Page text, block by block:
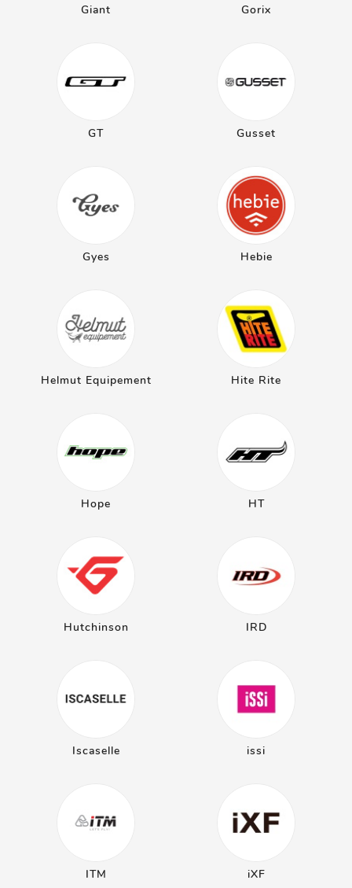
Giant Gorix
GT Gusset
Gyes Hebie
Helmut Equipement Hite Rite
Hope HT
Hutchinson IRD
Iscaselle issi
ITM iXF